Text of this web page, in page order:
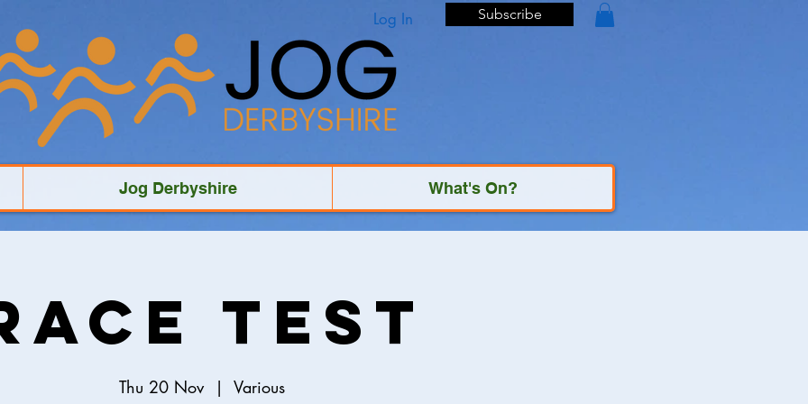
Log In Subscribe
Jog Derbyshire What's On?
Test
Thu 20 Nov
  |
Various